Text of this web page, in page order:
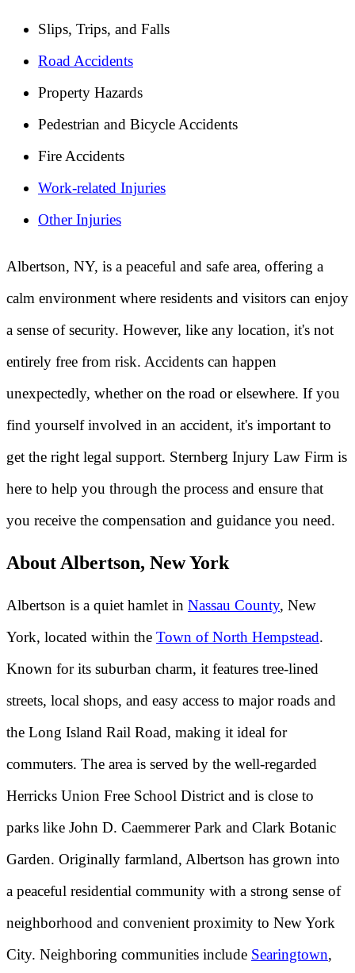
Slips, Trips, and Falls
Road Accidents
Property Hazards
Pedestrian and Bicycle Accidents
Fire Accidents
Work-related Injuries
Other Injuries
Albertson, NY, is a peaceful and safe area, offering a
calm environment where residents and visitors can enjoy
a sense of security. However, like any location, it's not
entirely free from risk. Accidents can happen
unexpectedly, whether on the road or elsewhere. If you
find yourself involved in an accident, it's important to
get the right legal support. Sternberg Injury Law Firm is
here to help you through the process and ensure that
you receive the compensation and guidance you need.
About Albertson, New York
Albertson is a quiet hamlet in Nassau County, New
York, located within the Town of North Hempstead.
Known for its suburban charm, it features tree-lined
streets, local shops, and easy access to major roads and
the Long Island Rail Road, making it ideal for
commuters. The area is served by the well-regarded
Herricks Union Free School District and is close to
parks like John D. Caemmerer Park and Clark Botanic
Garden. Originally farmland, Albertson has grown into
a peaceful residential community with a strong sense of
neighborhood and convenient proximity to New York
City. Neighboring communities include Searingtown,